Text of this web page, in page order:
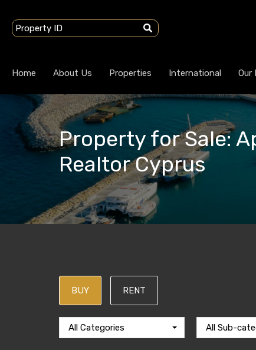
Home About Us Properties International Our
Property for Sale:
Realtor Cyprus
BUY RENT
All Categories All Sub-